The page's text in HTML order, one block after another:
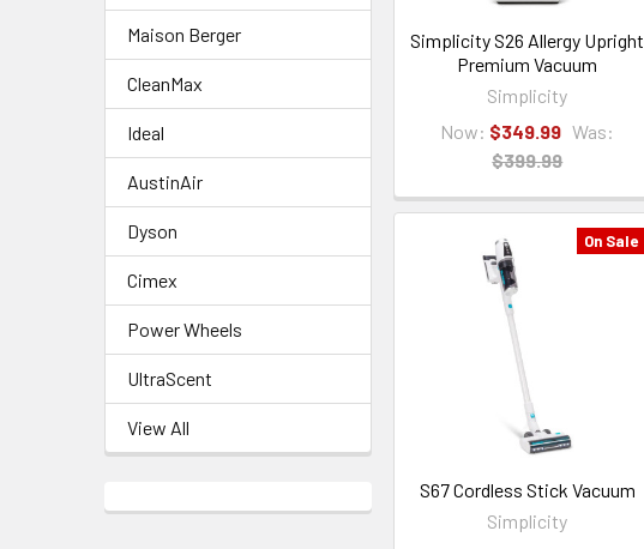
Maison Berger
CleanMax
Ideal
AustinAir
Dyson
Cimex
Power Wheels
UltraScent
View All
Simplicity S26 Allergy Upright
Premium Vacuum
Simplicity
Now: $349.99 Was:
$399.99
On Sale
S67 Cordless Stick Vacuum
Simplicity